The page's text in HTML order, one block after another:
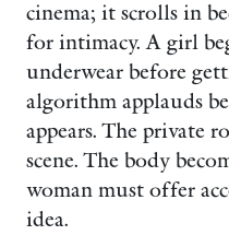
cinema; it scrolls in
for intimacy. A girl
underwear before
algorithm applauds
appears. The private
scene. The body
woman must offer
idea.